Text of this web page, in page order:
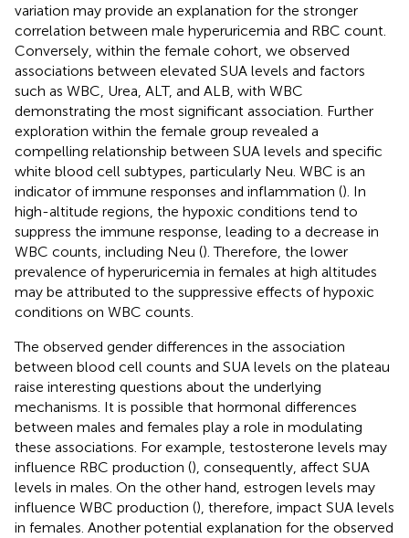
variation may provide an explanation for the stronger
correlation between male hyperuricemia and RBC count.
Conversely, within the female cohort, we observed
associations between elevated SUA levels and factors
such as WBC, Urea, ALT, and ALB, with WBC
demonstrating the most significant association. Further
exploration within the female group revealed a
compelling relationship between SUA levels and specific
white blood cell subtypes, particularly Neu. WBC is an
indicator of immune responses and inflammation (). In
high-altitude regions, the hypoxic conditions tend to
suppress the immune response, leading to a decrease in
WBC counts, including Neu (). Therefore, the lower
prevalence of hyperuricemia in females at high altitudes
may be attributed to the suppressive effects of hypoxic
conditions on WBC counts.
The observed gender differences in the association
between blood cell counts and SUA levels on the plateau
raise interesting questions about the underlying
mechanisms. It is possible that hormonal differences
between males and females play a role in modulating
these associations. For example, testosterone levels may
influence RBC production (), consequently, affect SUA
levels in males. On the other hand, estrogen levels may
influence WBC production (), therefore, impact SUA levels
in females. Another potential explanation for the observed